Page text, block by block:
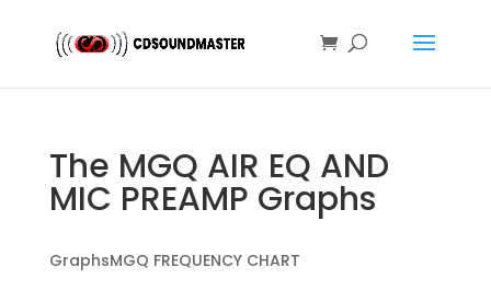
The MGQ AIR EQ AND
MIC PREAMP Graphs
GraphsMGQ FREQUENCY CHART